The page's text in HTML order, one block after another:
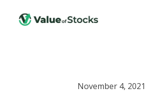
November 4, 2021